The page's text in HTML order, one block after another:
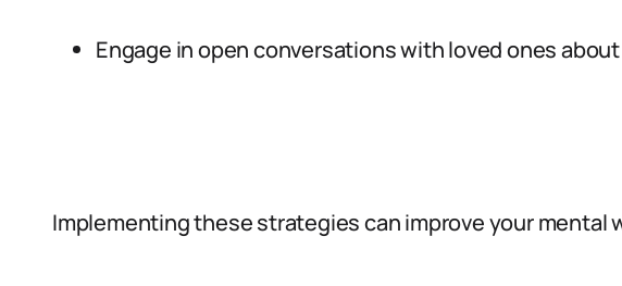
Engage in open conversations with loved ones
Implementing these strategies can improve your mental